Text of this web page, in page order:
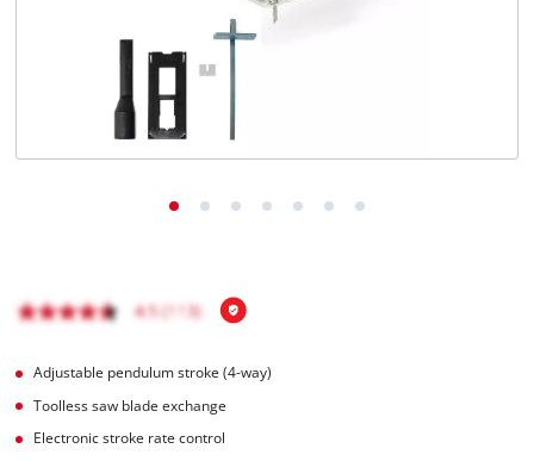
Adjustable pendulum stroke (4-way)
Toolless saw blade exchange
Electronic stroke rate control